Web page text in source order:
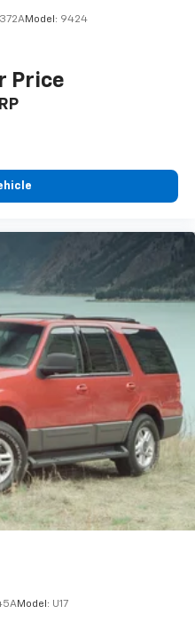
Pilot Point area. From
to buy, finance, or
our experienced
internet price
and routine
— and to help you
to come.
Model: 9424
Price
Model: U17